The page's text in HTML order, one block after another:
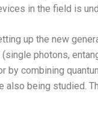
in the field is
up the new
photons,
combining
being studied.